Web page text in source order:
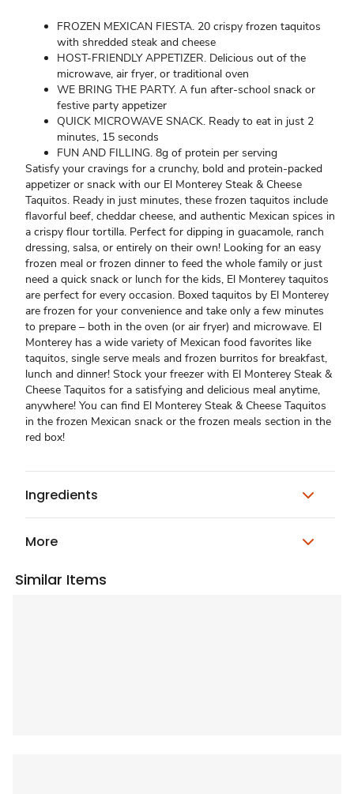
FROZEN MEXICAN FIESTA. 20 crispy frozen taquitos
with shredded steak and cheese
HOST-FRIENDLY APPETIZER. Delicious out of the
microwave, air fryer, or traditional oven
WE BRING THE PARTY. A fun after-school snack or
festive party appetizer
QUICK MICROWAVE SNACK. Ready to eat in just 2
minutes, 15 seconds
FUN AND FILLING. 8g of protein per serving
Satisfy your cravings for a crunchy, bold and protein-packed
appetizer or snack with our El Monterey Steak & Cheese
Taquitos. Ready in just minutes, these frozen taquitos include
flavorful beef, cheddar cheese, and authentic Mexican spices in
a crispy flour tortilla. Perfect for dipping in guacamole, ranch
dressing, salsa, or entirely on their own! Looking for an easy
frozen meal or frozen dinner to feed the whole family or just
need a quick snack or lunch for the kids, El Monterey taquitos
are perfect for every occasion. Boxed taquitos by El Monterey
are frozen for your convenience and take only a few minutes
to prepare – both in the oven (or air fryer) and microwave. El
Monterey has a wide variety of Mexican food favorites like
taquitos, single serve meals and frozen burritos for breakfast,
lunch and dinner! Stock your freezer with El Monterey Steak &
Cheese Taquitos for a satisfying and delicious meal anytime,
anywhere! You can find El Monterey Steak & Cheese Taquitos
in the frozen Mexican snack or the frozen meals section in the
red box!
Ingredients
More
Similar Items